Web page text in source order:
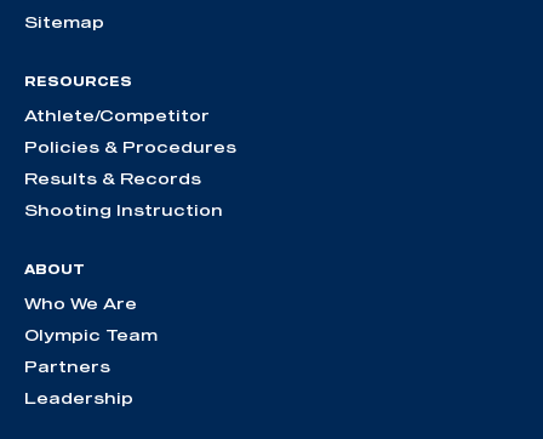
Sitemap
RESOURCES
Athlete/Competitor
Policies & Procedures
Results & Records
Shooting Instruction
ABOUT
Who We Are
Olympic Team
Partners
Leadership